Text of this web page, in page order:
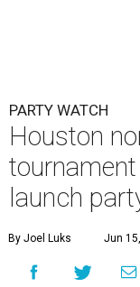
PARTY WATCH
Houston
launch
By Joel Luks Jun